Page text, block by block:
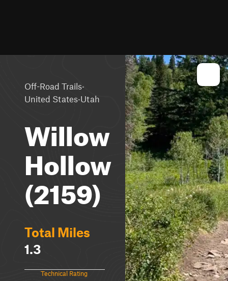
Off-Road Trails·
United States·Utah
Willow
Hollow
(2159)
Total Miles
1.3
Technical Rating